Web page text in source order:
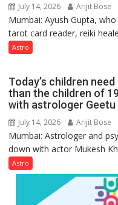
July 14, 2026 Arijit Bose
Mumbai: Ayush Gupta,
tarot card reader, reiki
Astro
Today’s children
than the children of
with astrologer Geetu
July 14, 2026 Arijit Bose
Mumbai: Astrologer and
down with actor Mukesh
Astro